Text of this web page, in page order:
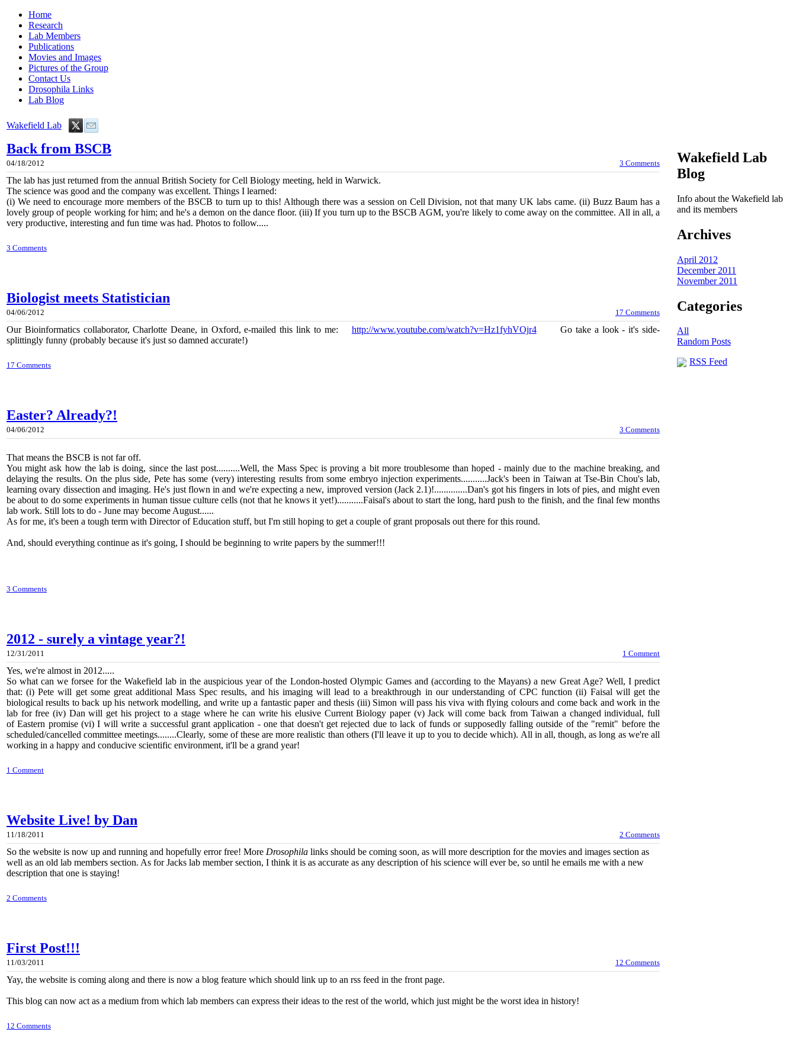
Home
Research
Lab Members
Publications
Movies and Images
Pictures of the Group
Contact Us
Drosophila Links
Lab Blog
Wakefield Lab
Back from BSCB
04/18/2012 3 Comments
The lab has just returned from the annual British Society for Cell Biology meeting, held in Warwick.
The science was good and the company was excellent. Things I learned:
(i) We need to encourage more members of the BSCB to turn up to this! Although there was a session on Cell Division, not that many UK labs came. (ii) Buzz Baum has a
lovely group of people working for him; and he's a demon on the dance floor. (iii) If you turn up to the BSCB AGM, you're likely to come away on the committee. All in all, a
very productive, interesting and fun time was had. Photos to follow.....
3 Comments
Biologist meets Statistician
04/06/2012 17 Comments
Our Bioinformatics collaborator, Charlotte Deane, in Oxford, e-mailed this link to me: http://www.youtube.com/watch?v=Hz1fyhVOjr4Go take a look - it's side-
splittingly funny (probably because it's just so damned accurate!)
17 Comments
Easter? Already?!
04/06/2012 3 Comments
That means the BSCB is not far off.
You might ask how the lab is doing, since the last post..........Well, the Mass Spec is proving a bit more troublesome than hoped - mainly due to the machine breaking, and
delaying the results. On the plus side, Pete has some (very) interesting results from some embryo injection experiments...........Jack's been in Taiwan at Tse-Bin Chou's lab,
learning ovary dissection and imaging. He's just flown in and we're expecting a new, improved version (Jack 2.1)!..............Dan's got his fingers in lots of pies, and might even
be about to do some experiments in human tissue culture cells (not that he knows it yet!)...........Faisal's about to start the long, hard push to the finish, and the final few months
lab work. Still lots to do - June may become August......
As for me, it's been a tough term with Director of Education stuff, but I'm still hoping to get a couple of grant proposals out there for this round.
And, should everything continue as it's going, I should be beginning to write papers by the summer!!!
3 Comments
2012 - surely a vintage year?!
12/31/2011 1 Comment
Yes, we're almost in 2012.....
So what can we forsee for the Wakefield lab in the auspicious year of the London-hosted Olympic Games and (according to the Mayans) a new Great Age? Well, I predict
that: (i) Pete will get some great additional Mass Spec results, and his imaging will lead to a breakthrough in our understanding of CPC function (ii) Faisal will get the
biological results to back up his network modelling, and write up a fantastic paper and thesis (iii) Simon will pass his viva with flying colours and come back and work in the
lab for free (iv) Dan will get his project to a stage where he can write his elusive Current Biology paper (v) Jack will come back from Taiwan a changed individual, full
of Eastern promise (vi) I will write a successful grant application - one that doesn't get rejected due to lack of funds or supposedly falling outside of the "remit" before the
scheduled/cancelled committee meetings........Clearly, some of these are more realistic than others (I'll leave it up to you to decide which). All in all, though, as long as we're all
working in a happy and conducive scientific environment, it'll be a grand year!
1 Comment
Website Live! by Dan
11/18/2011 2 Comments
So the website is now up and running and hopefully error free! More Drosophila links should be coming soon, as will more description for the movies and images section as
well as an old lab members section. As for Jacks lab member section, I think it is as accurate as any description of his science will ever be, so until he emails me with a new
description that one is staying!
2 Comments
First Post!!!
11/03/2011 12 Comments
Yay, the website is coming along and there is now a blog feature which should link up to an rss feed in the front page.
This blog can now act as a medium from which lab members can express their ideas to the rest of the world, which just might be the worst idea in history!
12 Comments
Wakefield Lab
Blog
Info about the Wakefield lab
and its members
Archives
April 2012
December 2011
November 2011
Categories
All
Random Posts
RSS Feed